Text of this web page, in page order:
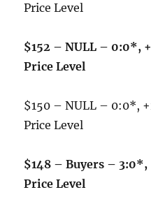
Price Level
$152 – NULL – 0:0*,
Price Level
$150 – NULL – 0:0*,
Price Level
$148 – Buyers –
Price Level